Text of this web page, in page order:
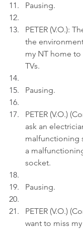
Pausing.
PETER (V.O.):
the
my NT home
TVs.
Pausing.
PETER (V.O.)
ask an
malfunctioning
a
socket.
Pausing.
PETER (V.O.)
want to miss